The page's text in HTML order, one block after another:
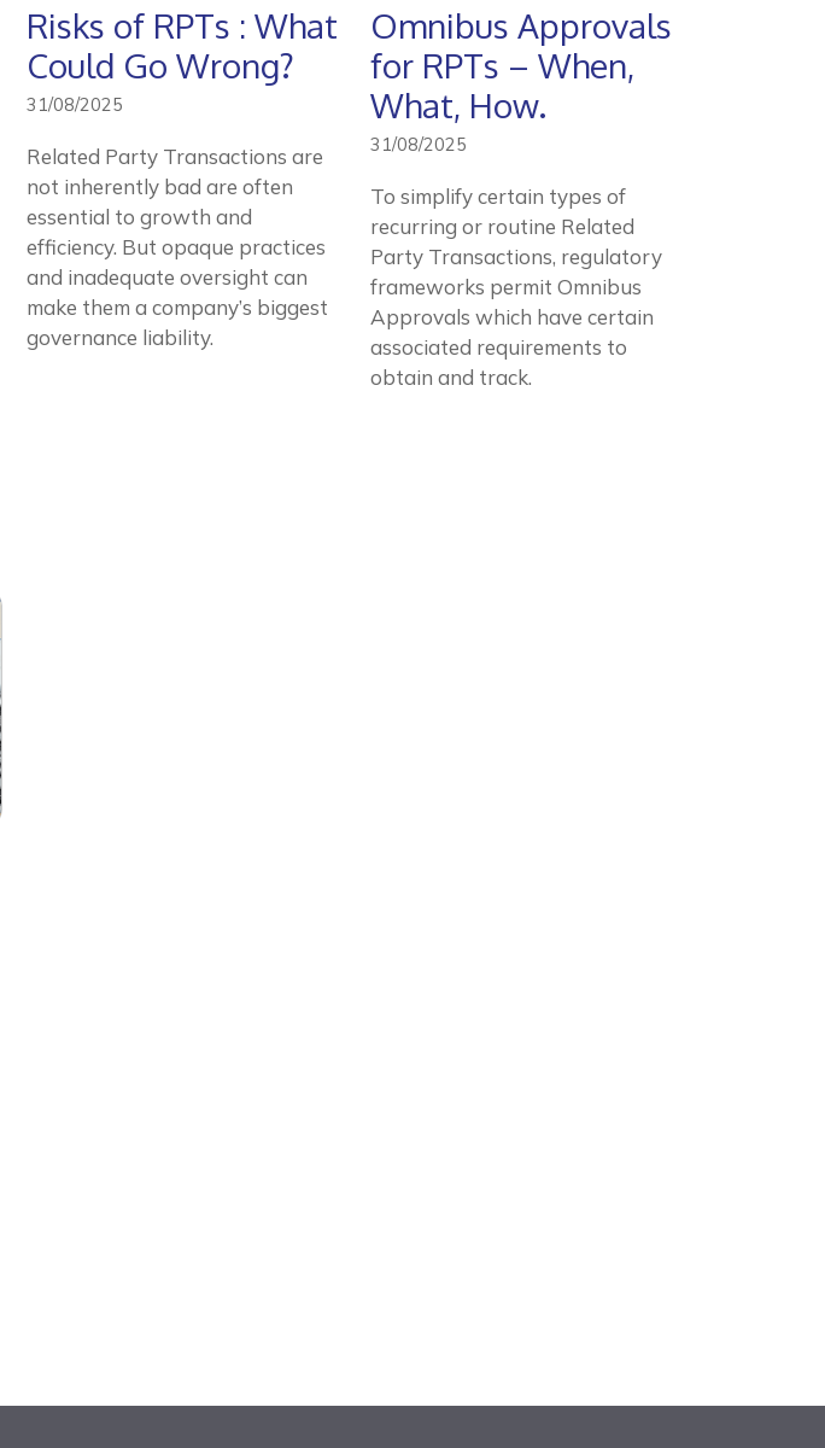
Risks of RPTs : What
Could Go Wrong?
31/08/2025
Related Party Transactions are
not inherently bad are often
essential to growth and
efficiency. But opaque practices
and inadequate oversight can
make them a company’s biggest
governance liability.
Omnibus Approvals
for RPTs – When,
What, How.
31/08/2025
To simplify certain types of
recurring or routine Related
Party Transactions, regulatory
frameworks permit Omnibus
Approvals which have certain
associated requirements to
obtain and track.